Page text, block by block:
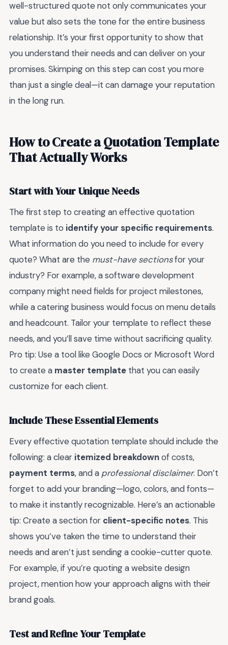
well-structured quote not only communicates your
value but also sets the tone for the entire business
relationship. It’s your first opportunity to show that
you understand their needs and can deliver on your
promises. Skimping on this step can cost you more
than just a single deal—it can damage your reputation
in the long run.
How to Create a Quotation Template
That Actually Works
Start with Your Unique Needs
The first step to creating an effective quotation
template is to identify your specific requirements.
What information do you need to include for every
quote? What are the must-have sectionsfor your
industry? For example, a software development
company might need fields for project milestones,
while a catering business would focus on menu details
and headcount. Tailor your template to reflect these
needs, and you’ll save time without sacrificing quality.
Pro tip: Use a tool like Google Docs or Microsoft Word
to create a master template that you can easily
customize for each client.
Include These Essential Elements
Every effective quotation template should include the
following: a clear itemized breakdownof costs,
payment terms, and a professional disclaimer. Don’t
forget to add your branding—logo, colors, and fonts—
to make it instantly recognizable. Here’s an actionable
tip: Create a section for client-specific notes. This
shows you’ve taken the time to understand their
needs and aren’t just sending a cookie-cutter quote.
For example, if you’re quoting a website design
project, mention how your approach aligns with their
brand goals.
Test and Refine Your Template